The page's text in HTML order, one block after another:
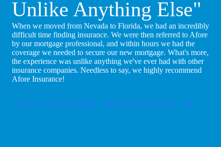
Unlike Anything Else"
When we moved from Nevada to Florida, we had an incredibly
difficult time finding insurance. We were then referred to Afore
by our mortgage professional, and within hours we had the
coverage we needed to secure our new mortgage. What's more,
the experience was unlike anything we've ever had with other
insurance companies. Needless to say, we highly recommend
Afore Insurance!
Become An Afore Agent Purchase Insurance